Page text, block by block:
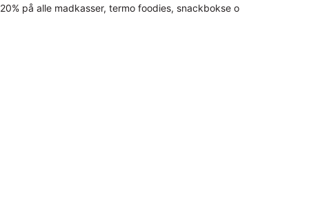
20% på alle madkasser, termo foodies, snackbokse o